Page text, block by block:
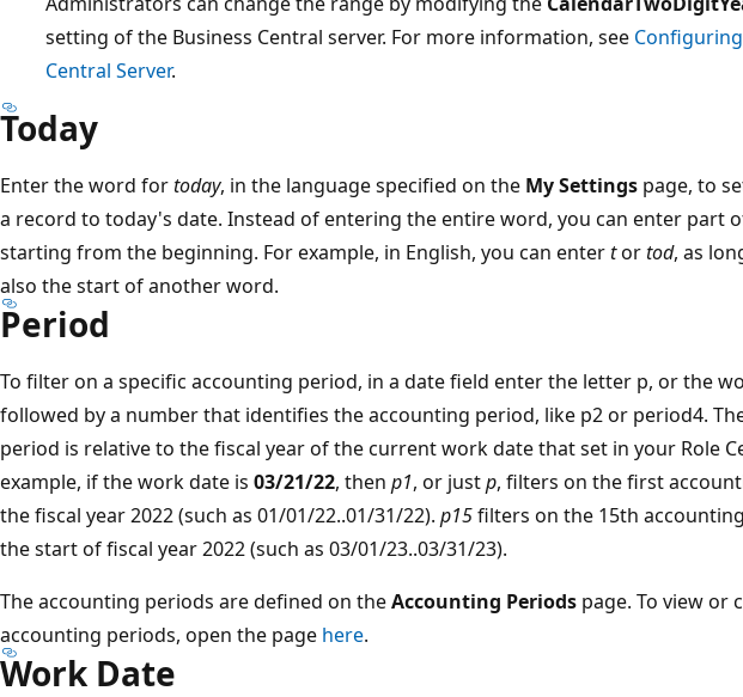
setting of the Business Central server. For more information, see
Central Server.
Today
Enter the word fortoday, in the language specified on the My Settings page, to
a record to today's date. Instead of entering the entire word, you can enter part
starting from the beginning. For example, in English, you can entertortod, as
also the start of another word.
Period
To filter on a specific accounting period, in a date field enter the letter p, or the
followed by a number that identifies the accounting period, like p2 or period4.
period is relative to the fiscal year of the current work date that set in your Role
example, if the work date is 03/21/22, then p1, or justp, filters on the first
the fiscal year 2022 (such as 01/01/22..01/31/22). p15filters on the 15th
the start of fiscal year 2022 (such as 03/01/23..03/31/23).
The accounting periods are defined on theAccounting Periods page. To view or
accounting periods, open the page here.
Work Date